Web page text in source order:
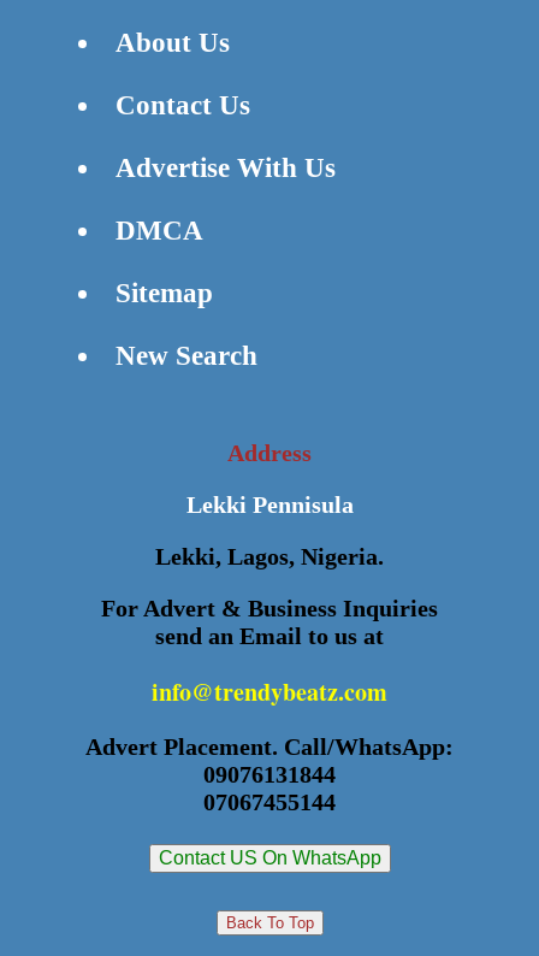
About Us
Contact Us
Advertise With Us
DMCA
Sitemap
New Search
Address
Lekki Pennisula
Lekki, Lagos, Nigeria.
For Advert & Business Inquiries
send an Email to us at
info@trendybeatz.com
Advert Placement. Call/WhatsApp:
09076131844
07067455144
Contact US On WhatsApp
Back To Top